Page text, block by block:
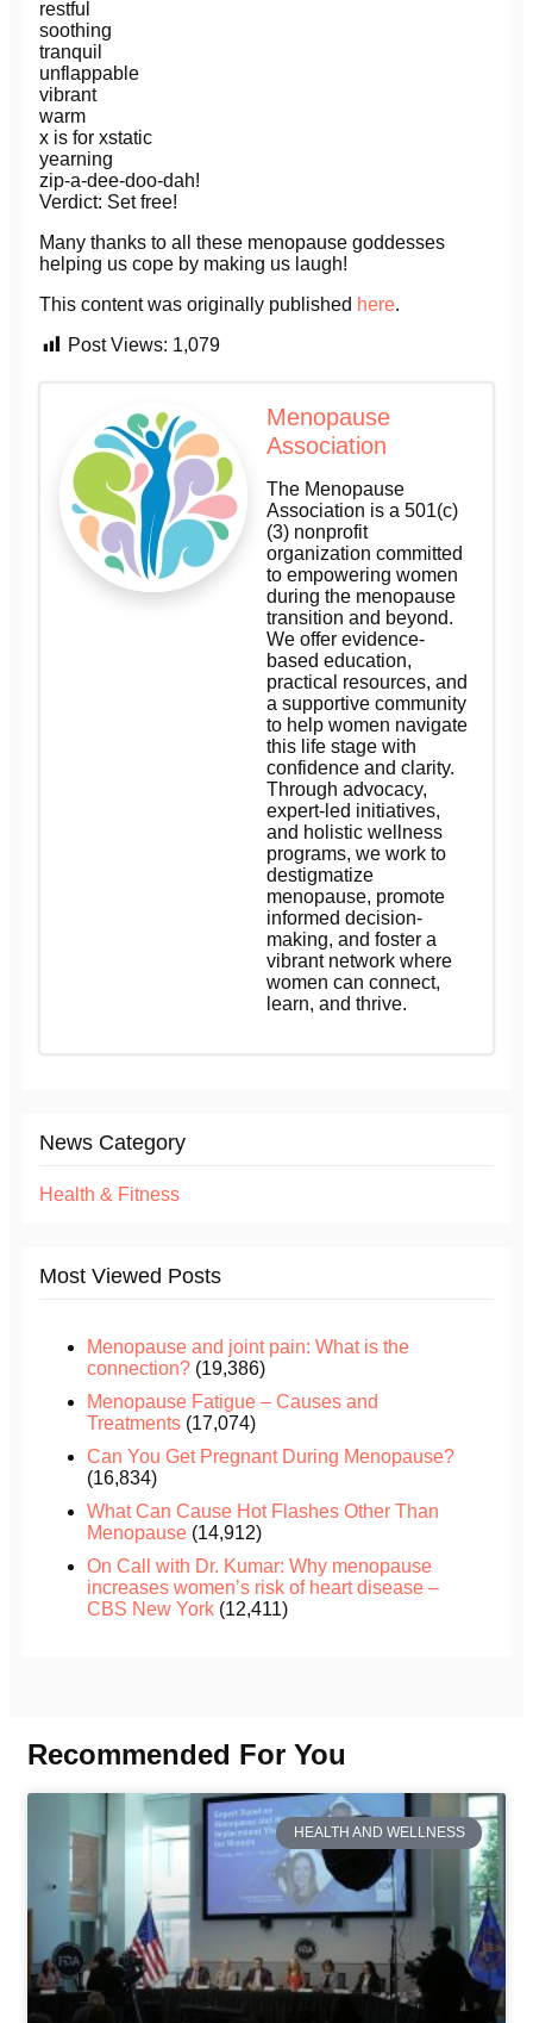
restful
soothing
tranquil
unflappable
vibrant
warm
x is for xstatic
yearning
zip-a-dee-doo-dah!
Verdict: Set free!
Many thanks to all these menopause goddesses
helping us cope by making us laugh!
This content was originally published here.
Post Views: 1,079
Menopause
Association
The Menopause
Association is a 501(c)
(3) nonprofit
organization committed
to empowering women
during the menopause
transition and beyond.
We offer evidence-
based education,
practical resources, and
a supportive community
to help women navigate
this life stage with
confidence and clarity.
Through advocacy,
expert-led initiatives,
and holistic wellness
programs, we work to
destigmatize
menopause, promote
informed decision-
making, and foster a
vibrant network where
women can connect,
learn, and thrive.
News Category
Health & Fitness
Most Viewed Posts
Menopause and joint pain: What is the
connection? (19,386)
Menopause Fatigue – Causes and
Treatments (17,074)
Can You Get Pregnant During Menopause?
(16,834)
What Can Cause Hot Flashes Other Than
Menopause (14,912)
On Call with Dr. Kumar: Why menopause
increases women’s risk of heart disease –
CBS New York (12,411)
Recommended For You
HEALTH AND WELLNESS